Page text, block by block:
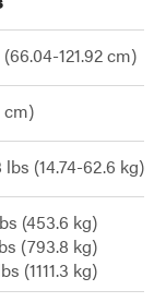
121.92 cm)
cm)
lbs (14.74-62.6 kg)
(453.6 kg)
(793.8 kg)
(1111.3 kg)